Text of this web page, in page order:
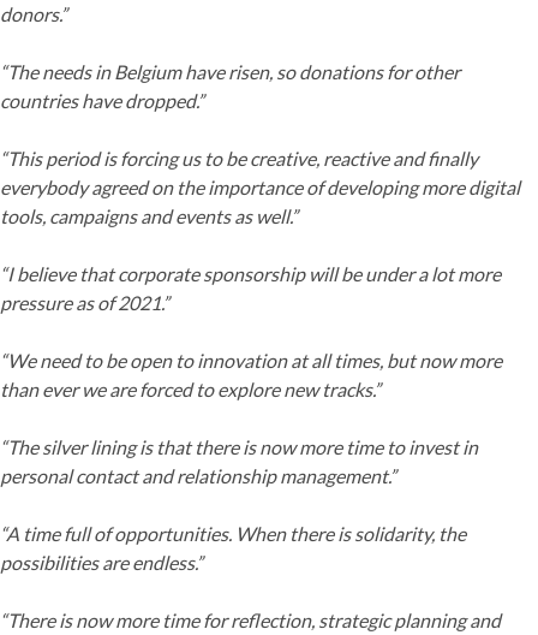
donors.”
“The needs in Belgium have risen, so donations for other
countries have dropped.”
“This period is forcing us to be creative, reactive and finally
everybody agreed on the importance of developing more digital
tools, campaigns and events as well.”
“I believe that corporate sponsorship will be under a lot more
pressure as of 2021.”
“We need to be open to innovation at all times, but now more
than ever we are forced to explore new tracks.”
“The silver lining is that there is now more time to invest in
personal contact and relationship management.”
“A time full of opportunities. When there is solidarity, the
possibilities are endless.”
“There is now more time for reflection, strategic planning and